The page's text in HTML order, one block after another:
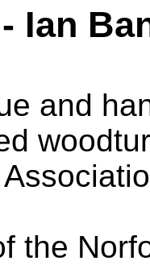
Ian
and
the